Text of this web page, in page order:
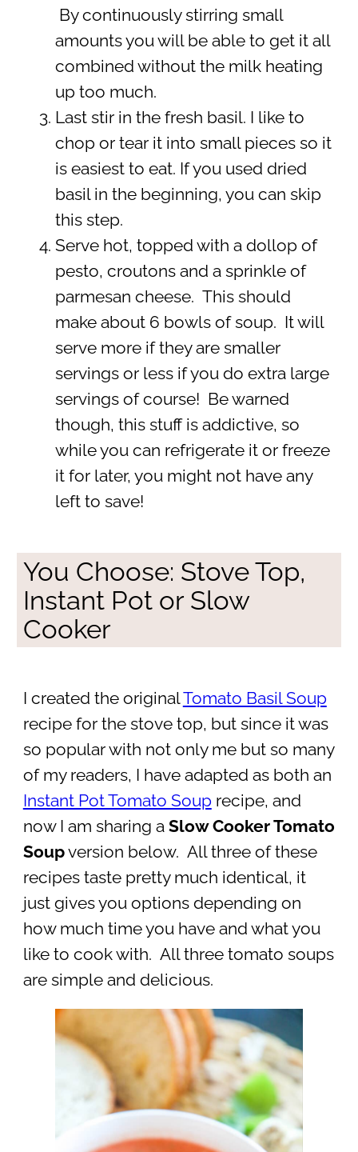
By continuously stirring small
amounts you will be able to get it all
combined without the milk heating
up too much.
Last stir in the fresh basil. I like to
chop or tear it into small pieces so it
is easiest to eat. If you used dried
basil in the beginning, you can skip
this step.
Serve hot, topped with a dollop of
pesto, croutons and a sprinkle of
parmesan cheese. This should
make about 6 bowls of soup. It will
serve more if they are smaller
servings or less if you do extra large
servings of course! Be warned
though, this stuff is addictive, so
while you can refrigerate it or freeze
it for later, you might not have any
left to save!
You Choose: Stove Top,
Instant Pot or Slow
Cooker
I created the originalTomato Basil Soup
recipe for the stove top, but since it was
so popular with not only me but so many
of my readers, I have adapted as both an
Instant Pot Tomato Soup recipe, and
now I am sharing a Slow Cooker Tomato
Soupversion below. All three of these
recipes taste pretty much identical, it
just gives you options depending on
how much time you have and what you
like to cook with. All three tomato soups
are simple and delicious.